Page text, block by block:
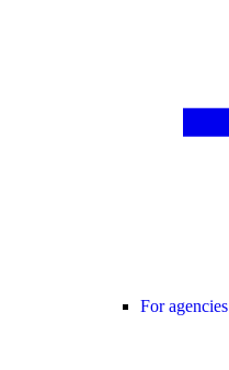
For agencies